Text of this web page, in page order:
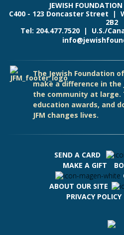
JEWISH
C400 - 123 Doncaster Street |
2B2
Tel: 204.477.7520 | U.S./
The Jewish Foundation
make a difference in the
the community at large.
education awards, and
JFM changes lives.
SEND A CARD
MAKE A GIFT
ABOUT OUR SITE
PRIVACY POLICY